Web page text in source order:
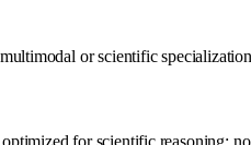
or scientific
for scientific reasoning;